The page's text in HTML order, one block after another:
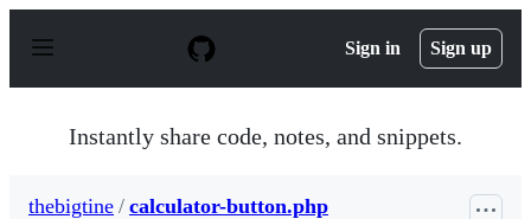
p
Sign in Sign up
Instantly share code, notes, and snippets.
thebigtine / calculator-button.php